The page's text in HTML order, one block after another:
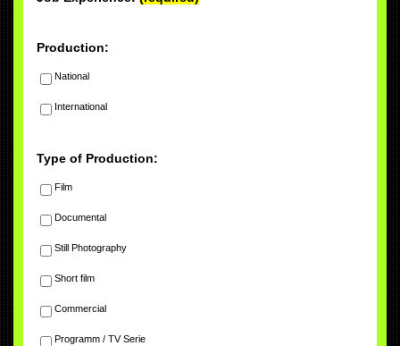
Production:
National
International
Type of Production:
Film
Documental
Still Photography
Short film
Commercial
Programm / TV Serie